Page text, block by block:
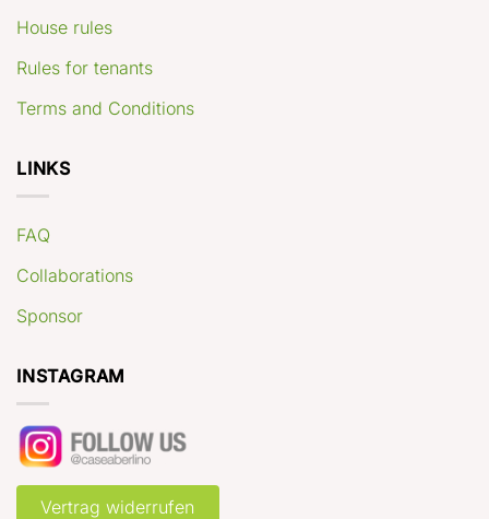
House rules
Rules for tenants
Terms and Conditions
LINKS
FAQ
Collaborations
Sponsor
INSTAGRAM
Vertrag widerrufen